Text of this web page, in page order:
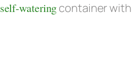
self-wateringcontainer with